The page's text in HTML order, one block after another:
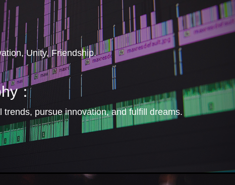
Unity, Friendship.
：
trends, pursue innovation, and fulfill dreams.